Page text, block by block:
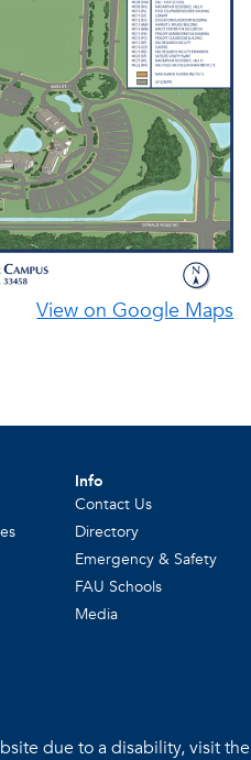
View on Google Maps
Info
Contact Us
Directory
Emergency & Safety
FAU Schools
Media
due to a disability, visit the